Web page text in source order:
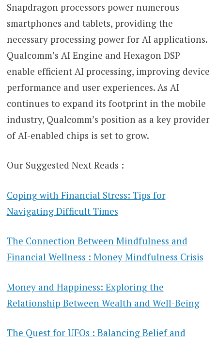
Snapdragon processors power numerous
smartphones and tablets, providing the
necessary processing power for AI applications.
Qualcomm’s AI Engine and Hexagon DSP
enable efficient AI processing, improving device
performance and user experiences. As AI
continues to expand its footprint in the mobile
industry, Qualcomm’s position as a key provider
of AI-enabled chips is set to grow.
Our Suggested Next Reads :
Coping with Financial Stress: Tips for
Navigating Difficult Times
The Connection Between Mindfulness and
Financial Wellness : Money Mindfulness Crisis
Money and Happiness: Exploring the
Relationship Between Wealth and Well-Being
The Quest for UFOs : Balancing Belief and